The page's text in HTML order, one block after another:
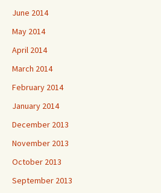
June 2014
May 2014
April 2014
March 2014
February 2014
January 2014
December 2013
November 2013
October 2013
September 2013